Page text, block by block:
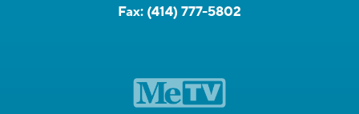
Fax: (414) 777-5802